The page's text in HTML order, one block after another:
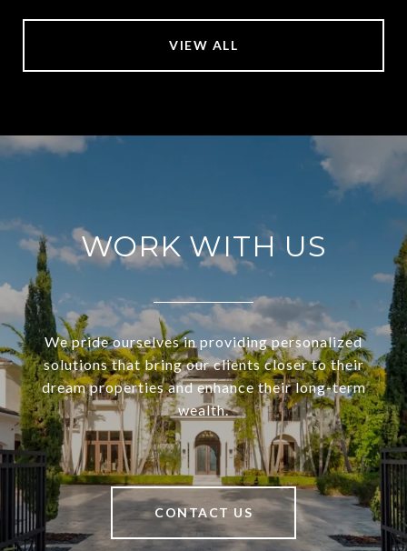
VIEW ALL
WORK WITH US
We pride ourselves in providing personalized
solutions that bring our clients closer to their
dream properties and enhance their long-term
wealth.
CONTACT US